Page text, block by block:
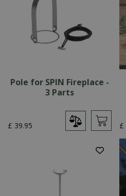
Pole for SPIN Fireplace -
3 Parts
£ 39.95 £